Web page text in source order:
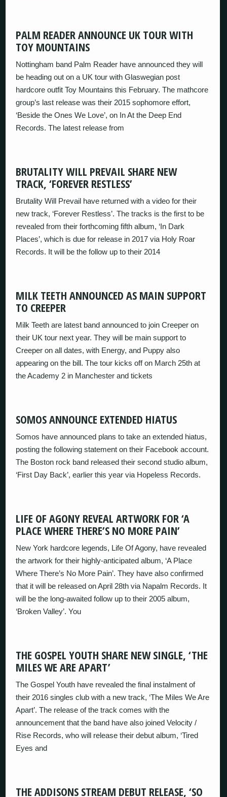
PALM READER ANNOUNCE UK TOUR WITH
TOY MOUNTAINS
Nottingham band Palm Reader have announced they will
be heading out on a UK tour with Glaswegian post
hardcore outfit Toy Mountains this February. The mathcore
group’s last release was their 2015 sophomore effort,
‘Beside the Ones We Love’, on In At the Deep End
Records. The latest release from
BRUTALITY WILL PREVAIL SHARE NEW
TRACK, ‘FOREVER RESTLESS’
Brutality Will Prevail have returned with a video for their
new track, ‘Forever Restless’. The tracks is the first to be
revealed from their forthcoming fifth album, ‘In Dark
Places’, which is due for release in 2017 via Holy Roar
Records. It will be the follow up to their 2014
MILK TEETH ANNOUNCED AS MAIN SUPPORT
TO CREEPER
Milk Teeth are latest band announced to join Creeper on
their UK tour next year. They will be main support to
Creeper on all dates, with Energy, and Puppy also
appearing on the bill. The tour kicks off on March 25th at
the Academy 2 in Manchester and tickets
SOMOS ANNOUNCE EXTENDED HIATUS
Somos have announced plans to take an extended hiatus,
posting the following statement on their Facebook account.
The Boston rock band released their second studio album,
‘First Day Back’, earlier this year via Hopeless Records.
LIFE OF AGONY REVEAL ARTWORK FOR ‘A
PLACE WHERE THERE’S NO MORE PAIN’
New York hardcore legends, Life Of Agony, have revealed
the artwork for their highly-anticipated album, ‘A Place
Where There’s No More Pain’. They have also confirmed
that it will be released on April 28th via Napalm Records. It
will be the long-awaited follow up to their 2005 album,
‘Broken Valley’. You
THE GOSPEL YOUTH SHARE NEW SINGLE, ‘THE
MILES WE ARE APART’
The Gospel Youth have revealed the final instalment of
their 2016 singles club with a new track, ‘The Miles We Are
Apart’. The release of the track comes with the
announcement that the band have also joined Velocity /
Rise Records, who will release their debut album, ‘Tired
Eyes and
THE ADDISONS STREAM DEBUT RELEASE, ‘SO